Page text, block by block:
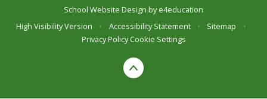
School Website Design bye4education
High Visibility Version
• Accessibility Statement • Sitemap
•
Privacy Policy Cookie Settings